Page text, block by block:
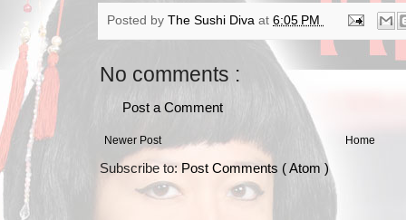
Posted by The Sushi Diva at 6:05 PM
No comments :
Post a Comment
Newer Post Home
Subscribe to: Post Comments ( Atom )